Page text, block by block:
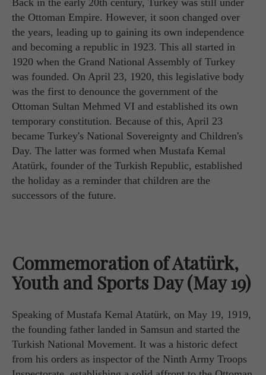
Back in the early 20th century, Turkey was still under
the Ottoman Empire. However, it soon changed over
the years, leading up to gaining its own independence
and becoming a republic in 1923. This all started in
1920 when the Grand National Assembly of Turkey
was founded. On April 23, 1920, this legislative body
was the first to denounce the government of the
Ottoman Sultan Mehmed VI and established its own
temporary constitution. Because of this, April 23
became Turkey's National Sovereignty and Children's
Day. The latter was formed when Mustafa Kemal
Atatürk, founder of the Turkish Republic, established
the holiday as a reminder that children are the
successors of the future.
Commemoration of Atatürk,
Youth and Sports Day (May 19)
Speaking of Mustafa Kemal Atatürk, on May 19, 1919,
the founding father landed in Samsun and started the
Turkish National Movement. It was a historic defect
from his orders as inspector of the Ninth Army Troops